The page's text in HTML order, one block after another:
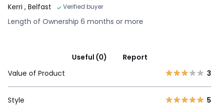
Kerri , Belfast Verified buyer
Length of Ownership 6 months or more
Useful (0)
Report
Value of Product
3
Style 5